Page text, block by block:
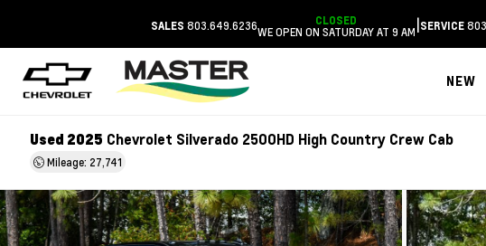
SALES 803.649.6236 CLOSED
WE OPEN ON SATURDAY AT 9 AM|SERVICE
NEW
Used 2025 Chevrolet Silverado 2500HD High Country Crew Cab
Mileage: 27,741